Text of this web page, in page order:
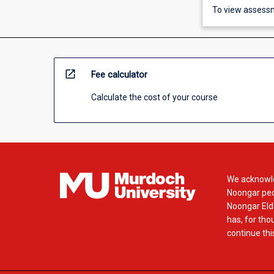
To view
open_in_new Fee calculator
Calculate the cost of your course
We
Noongar
Noongar
has, for
continue